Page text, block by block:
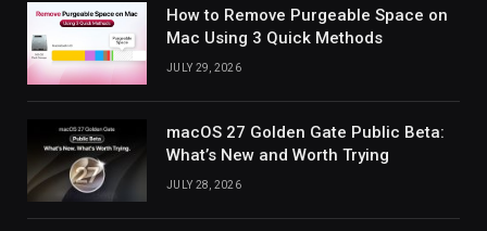
How to Remove Purgeable Space on
Mac Using 3 Quick Methods
JULY 29, 2026
macOS 27 Golden Gate Public Beta:
What’s New and Worth Trying
JULY 28, 2026